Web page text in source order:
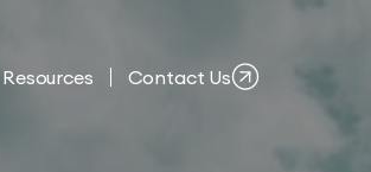
Resources Contact Us